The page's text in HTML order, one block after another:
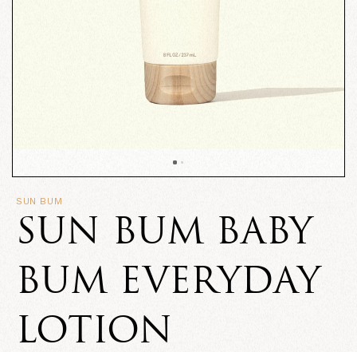
SUN BUM
SUN BUM BABY
BUM EVERYDAY
LOTION